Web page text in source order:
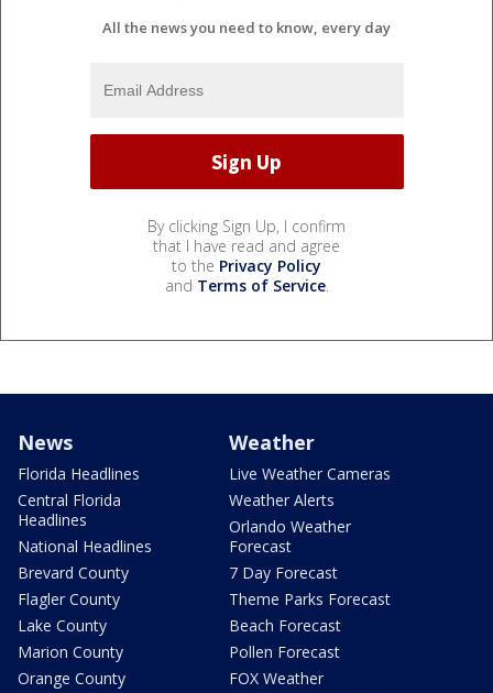
All the news you need to know, every day
By clicking Sign Up, I confirm
that I have read and agree
to the Privacy Policy
and Terms of Service.
News
Florida Headlines
Central Florida
Headlines
National Headlines
Brevard County
Flagler County
Lake County
Marion County
Orange County
Weather
Live Weather Cameras
Weather Alerts
Orlando Weather
Forecast
7 Day Forecast
Theme Parks Forecast
Beach Forecast
Pollen Forecast
FOX Weather